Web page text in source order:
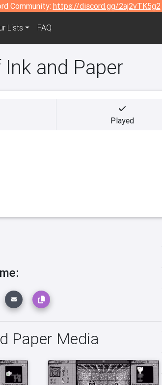
Community: https://discord.gg/2aj2vTK5g2
Lists FAQ
and Paper
Played
Paper Media